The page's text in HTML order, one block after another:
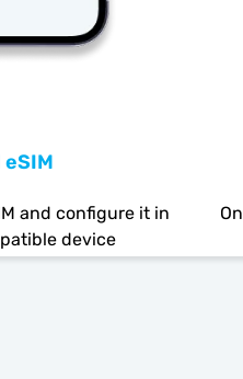
and configure it in
device